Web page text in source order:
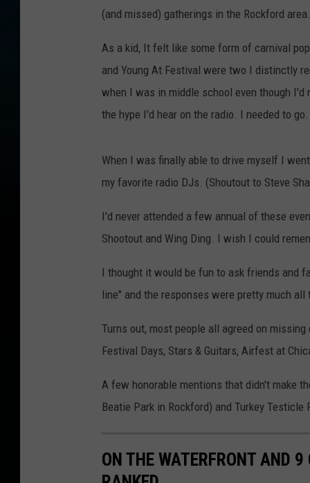
(and missed) gatherings in the Rockford area.
As a kid, It felt like some form of carnival
and Young At Festival were two I distinctly
when I was in middle school even though I'd
the hype I'd hear on the radio. I needed to go.
When I was finally able to drive myself I
my favorite radio DJs. (Shoutout to Steve
I'd never attended a few annual of these
Shootout and Wing Ding. I wish I could
I thought it would be fun to ask friends and
line" and the responses were pretty much all
Turns out, most people all agreed on
Festival Days, Stars & Guitars, Airfest at
A few honorable mentions that didn't make
Beatie Park in Rockford) and Turkey
ON THE WATERFRONT AND